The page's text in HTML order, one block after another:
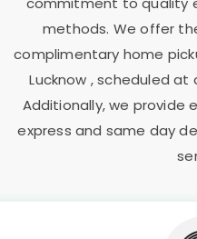
methods. We offer
complimentary home
Lucknow , scheduled at
Additionally, we provide
express and same day